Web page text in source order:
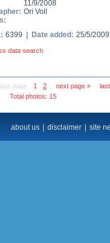
11/9/2008
Ori Voll
6399 | Date added: 25/5/
data search
page 1 2 next page »
Total photos: 15
about us disclaimer site